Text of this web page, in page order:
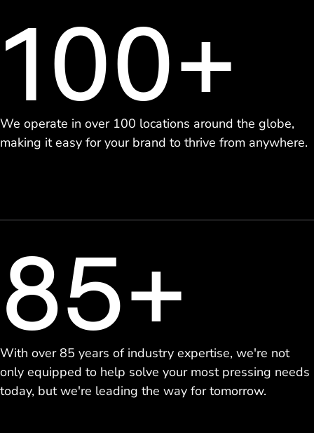
100+
We operate in over 100 locations around the globe,
making it easy for your brand to thrive from anywhere.
85+
With over 85 years of industry expertise, we're not
only equipped to help solve your most pressing needs
today, but we're leading the way for tomorrow.